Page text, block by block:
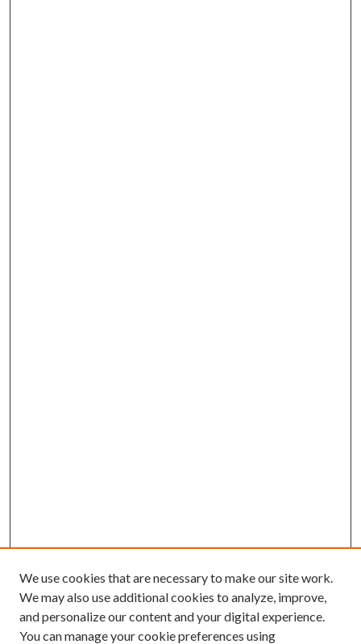
We use cookies that are necessary to make our site work.
We may also use additional cookies to analyze, improve,
and personalize our content and your digital experience.
You can manage your cookie preferences using